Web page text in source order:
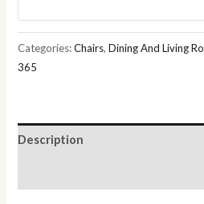
Dining
Chair
quantity
Categories:Chairs,Dining And Living
365
Description